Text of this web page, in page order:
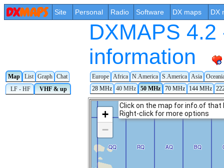
Site Personal Radio Software DX maps DX
DXMAPS
information
Map List Graph Chat Europe Africa N.America S.America Asia
LF - HF
VHF & up 28 MHz 40 MHz 50 MHz 70 MHz 144 MHz